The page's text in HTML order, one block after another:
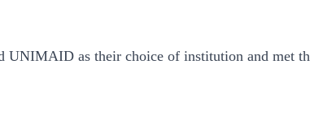
UNIMAID as their choice of institution and met